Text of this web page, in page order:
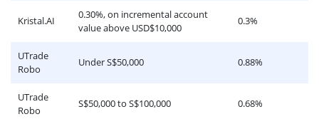
Kristal.AI
0.30%, on incremental account
value above USD$10,000
0.3%
UTrade
Robo
Under S$50,000 0.88%
UTrade
Robo
S$50,000 to S$100,000 0.68%